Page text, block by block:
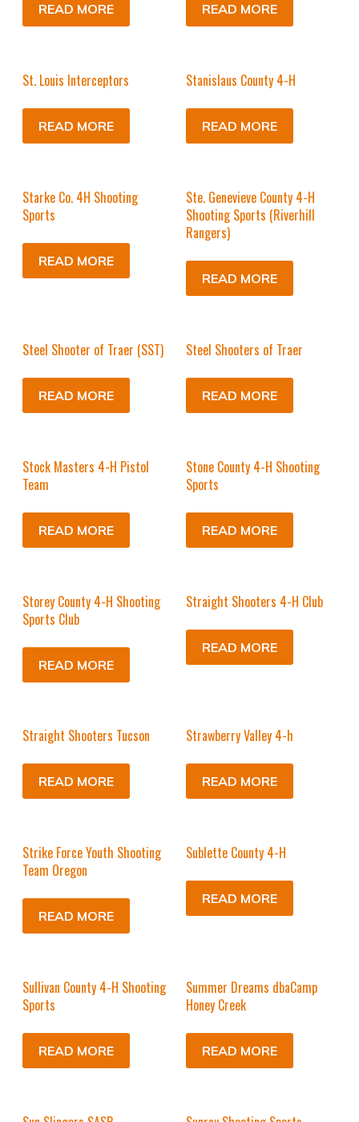
READ MORE READ MORE
St. Louis Interceptors
READ MORE
Stanislaus County 4-H
READ MORE
Starke Co. 4H Shooting
Sports
READ MORE
Ste. Genevieve County 4-H
Shooting Sports (Riverhill
Rangers)
READ MORE
Steel Shooter of Traer (SST)
READ MORE
Steel Shooters of Traer
READ MORE
Stock Masters 4-H Pistol
Team
READ MORE
Stone County 4-H Shooting
Sports
READ MORE
Storey County 4-H Shooting
Sports Club
READ MORE
Straight Shooters 4-H Club
READ MORE
Straight Shooters Tucson
READ MORE
Strawberry Valley 4-h
READ MORE
Strike Force Youth Shooting
Team Oregon
READ MORE
Sublette County 4-H
READ MORE
Sullivan County 4-H Shooting
Sports
READ MORE
Summer Dreams dbaCamp
Honey Creek
READ MORE